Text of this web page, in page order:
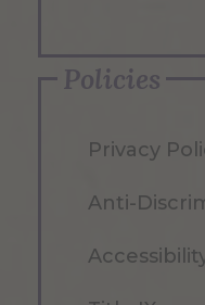
Policies
Privacy
Anti-